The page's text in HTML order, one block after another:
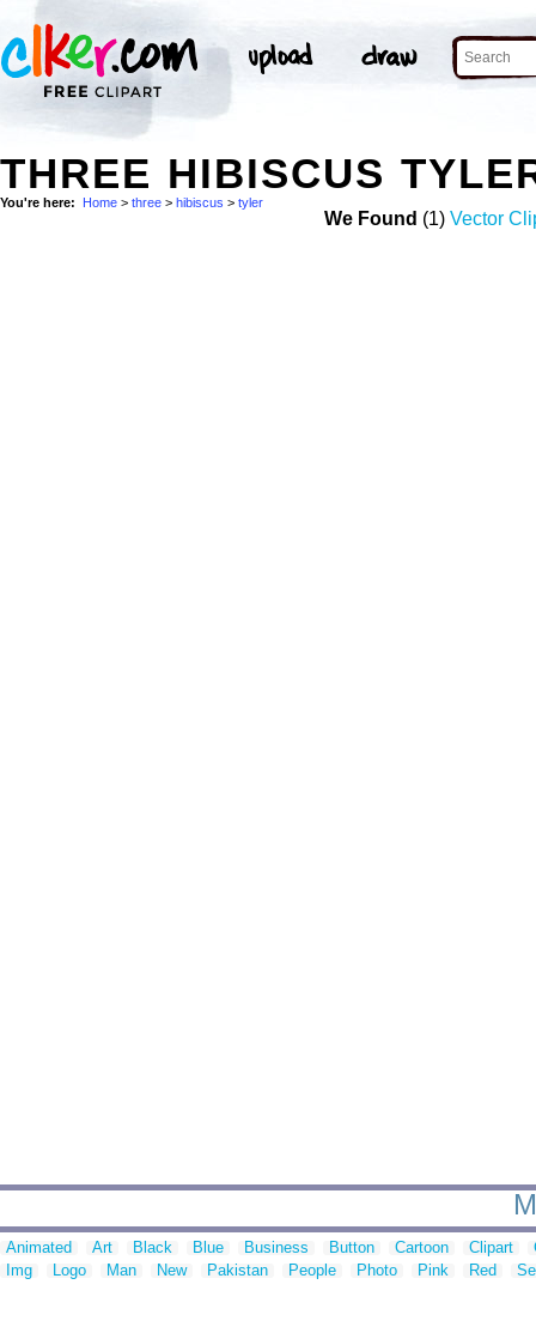
THREE HIBISCUS
You're here: Home > three > hibiscus > tyler
We Found (1) Vector
Animated Art Black Blue Business Button Cartoon Clipart
Img
Logo Man New Pakistan People Photo Pink Red